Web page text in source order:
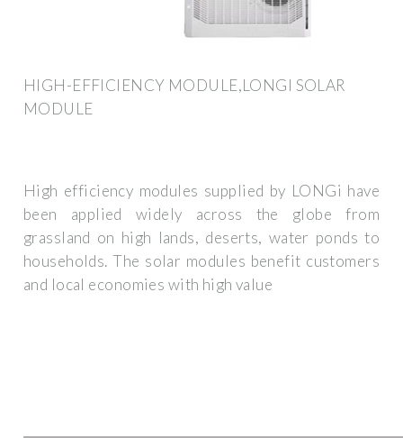
HIGH-EFFICIENCY MODULE,LONGI SOLAR
MODULE
High efficiency modules supplied by LONGi have
been applied widely across the globe from
grassland on high lands, deserts, water ponds to
households. The solar modules benefit customers
and local economies with high value